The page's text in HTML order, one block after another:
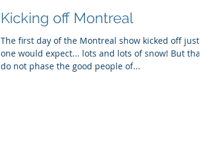
Kicking off Montreal
The first day of the Montreal show kicked off just as
one would expect... lots and lots of snow! But that
do not phase the good people of...